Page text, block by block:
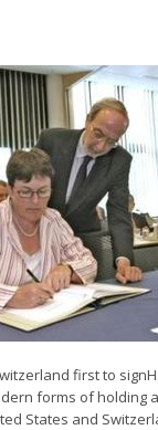
first to
forms of holding
States and